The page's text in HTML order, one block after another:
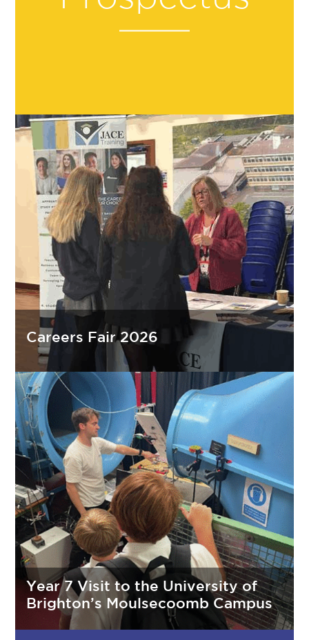
Careers Fair 2026
Year 7 Visit to the University of
Brighton’s Moulsecoomb Campus